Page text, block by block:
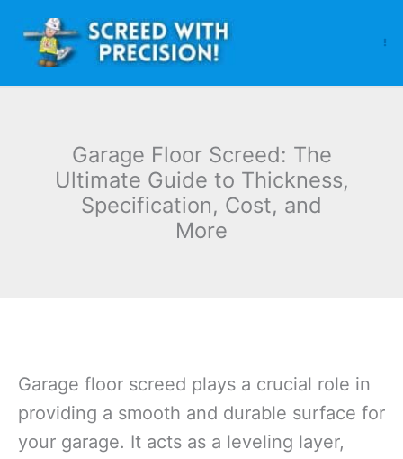
content
Garage Floor Screed: The
Ultimate Guide to Thickness,
Specification, Cost, and
More
Garage floor screed plays a crucial role in
providing a smooth and durable surface for
your garage. It acts as a leveling layer,